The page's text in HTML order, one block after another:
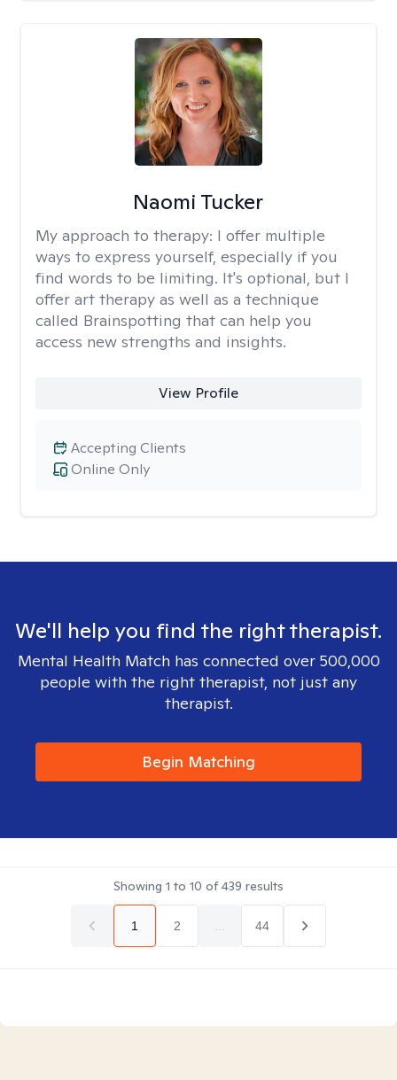
Naomi Tucker
My approach to therapy: I offer multiple
ways to express yourself, especially if you
find words to be limiting. It's optional, but I
offer art therapy as well as a technique
called Brainspotting that can help you
access new strengths and insights.
View Profile
Online Only
Accepting Clients
We'll help you find the right therapist.
Mental Health Match has connected over 500,000
people with the right therapist, not just any
therapist.
Begin Matching
Showing 1 to 10 of439 results
1 2 44